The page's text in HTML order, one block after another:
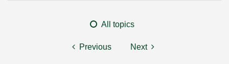
All topics
Previous Next